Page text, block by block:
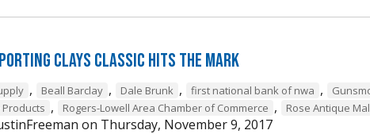
Clays Classic Hits the Mark
, Beall Barclay , Dale Brunk , first national bank of nwa ,
, Rogers-Lowell Area Chamber of Commerce , Rose Antique
on Thursday, November 9, 2017